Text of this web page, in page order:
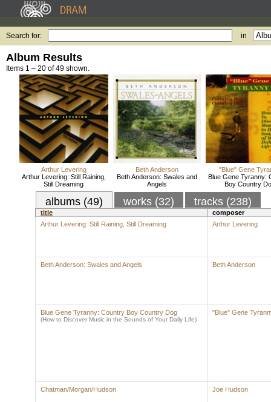
Search for: in
Album Results
Items 1 – 20 of 49 shown.
Arthur Levering
Arthur Levering: Still Raining,
Still Dreaming
Beth Anderson
Beth Anderson: Swales and
Angels
"Blue" Gene
Blue Gene Tyranny:
Boy Country
albums (49) works (32) tracks (238)
title
composer
Arthur Levering: Still Raining, Still Dreaming
Arthur Levering
Beth Anderson: Swales and Angels Beth Anderson
Blue Gene Tyranny: Country Boy Country Dog
(How to Discover Music in the Sounds of Your Daily Life)
"Blue" Gene
Chatman/Morgan/Hudson Joe Hudson